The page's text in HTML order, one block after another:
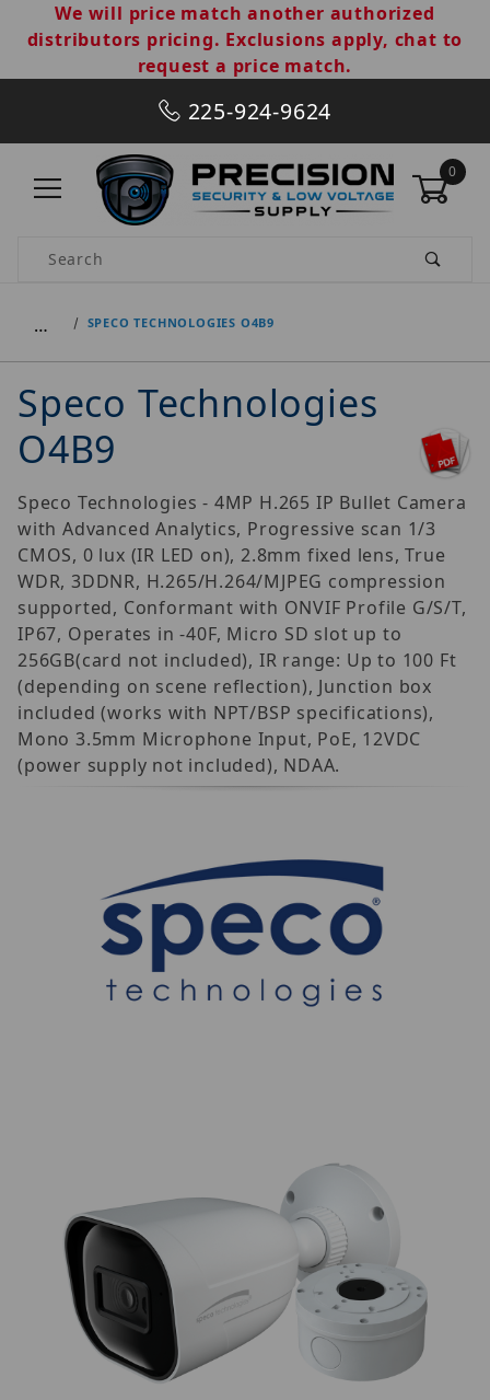
We will price match another authorized
distributors pricing. Exclusions apply, chat to
request a price match.
225-924-9624
0
Product Search
… SPECO TECHNOLOGIES O4B9
Speco Technologies
O4B9
Speco Technologies - 4MP H.265 IP Bullet Camera
with Advanced Analytics, Progressive scan 1/3
CMOS, 0 lux (IR LED on), 2.8mm fixed lens, True
WDR, 3DDNR, H.265/H.264/MJPEG compression
supported, Conformant with ONVIF Profile G/S/T,
IP67, Operates in -40F, Micro SD slot up to
256GB(card not included), IR range: Up to 100 Ft
(depending on scene reflection), Junction box
included (works with NPT/BSP specifications),
Mono 3.5mm Microphone Input, PoE, 12VDC
(power supply not included), NDAA.